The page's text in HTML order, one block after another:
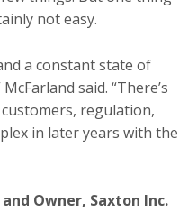
not easy.
a constant state of
said. “There’s
regulation,
in later years with the
and Owner, Saxton Inc.